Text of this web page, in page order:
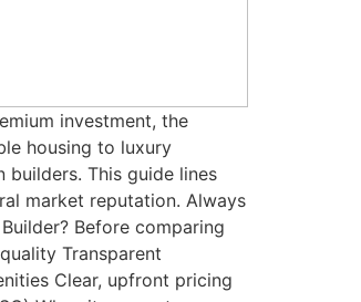
investment, the
housing to luxury
This guide lines
market reputation. Always
Before comparing
Transparent
Clear, upfront pricing